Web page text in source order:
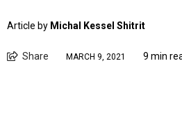
Article by Michal Kessel Shitrit
Share MARCH 9, 2021 9 min